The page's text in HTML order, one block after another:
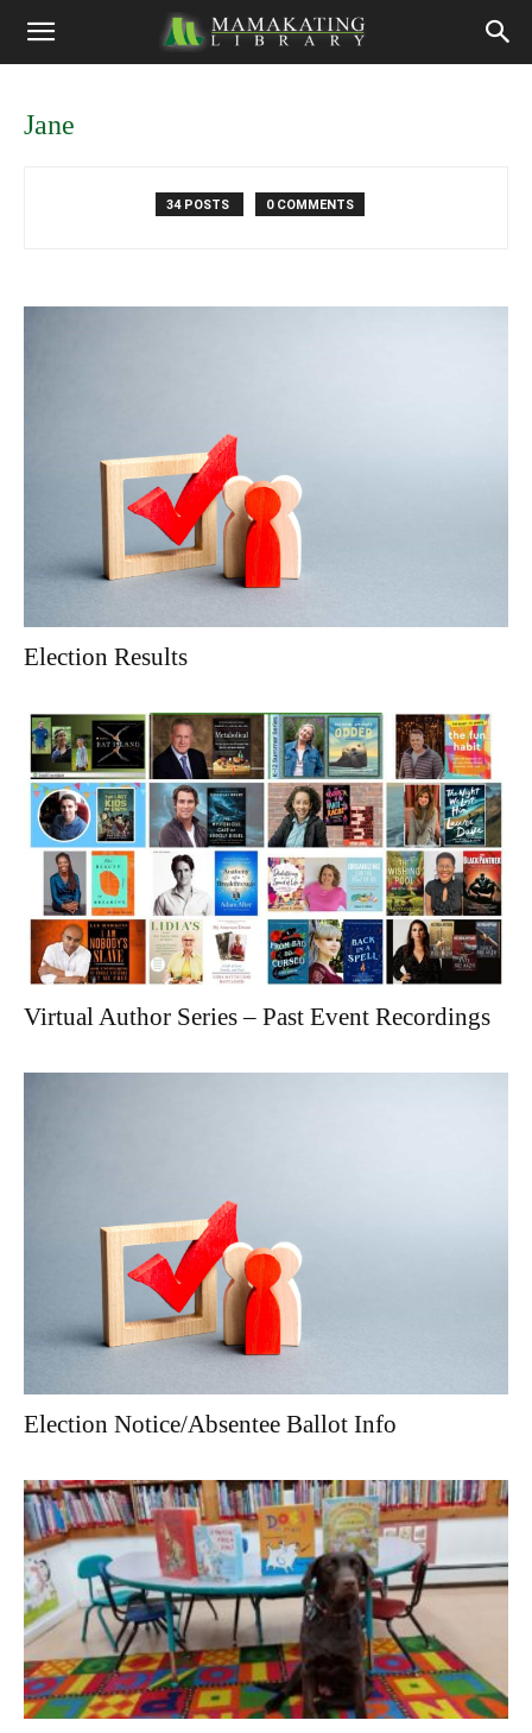
Jane
34 POSTS 0 COMMENTS
Election Results
Virtual Author Series – Past Event Recordings
Election Notice/Absentee Ballot Info